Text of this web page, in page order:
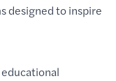
designed to inspire